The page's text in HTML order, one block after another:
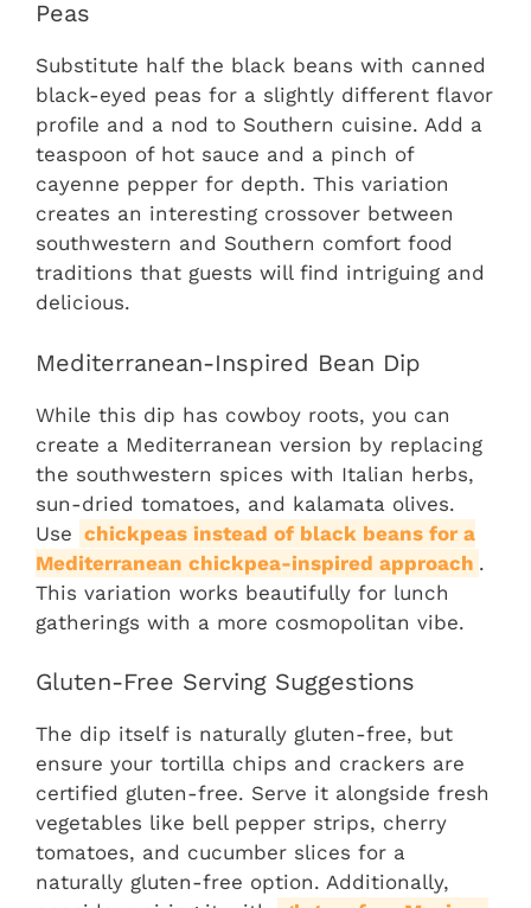
Peas
Substitute half the black beans with canned
black-eyed peas for a slightly different flavor
profile and a nod to Southern cuisine. Add a
teaspoon of hot sauce and a pinch of
cayenne pepper for depth. This variation
creates an interesting crossover between
southwestern and Southern comfort food
traditions that guests will find intriguing and
delicious.
Mediterranean-Inspired Bean Dip
While this dip has cowboy roots, you can
create a Mediterranean version by replacing
the southwestern spices with Italian herbs,
sun-dried tomatoes, and kalamata olives.
Use chickpeas instead of black beans for a
Mediterranean chickpea-inspired approach .
This variation works beautifully for lunch
gatherings with a more cosmopolitan vibe.
Gluten-Free Serving Suggestions
The dip itself is naturally gluten-free, but
ensure your tortilla chips and crackers are
certified gluten-free. Serve it alongside fresh
vegetables like bell pepper strips, cherry
tomatoes, and cucumber slices for a
naturally gluten-free option. Additionally,